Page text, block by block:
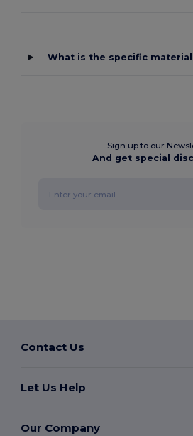
What is the specific
Sign up to our
And get special
Contact Us
Let Us Help
Our Company